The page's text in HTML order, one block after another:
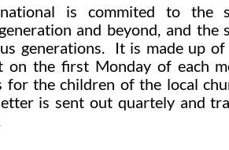
is commited to the
and beyond, and the
generations. It is made up of
on the first Monday of each
for the children of the local
is sent out quartely and